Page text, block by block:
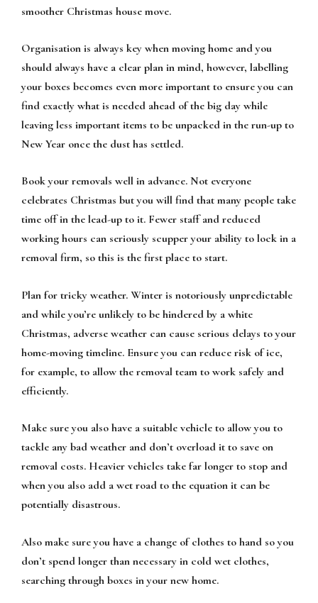
smoother Christmas house move.
Organisation is always key when moving home and you
should always have a clear plan in mind, however, labelling
your boxes becomes even more important to ensure you can
find exactly what is needed ahead of the big day while
leaving less important items to be unpacked in the run-up to
New Year once the dust has settled.
Book your removals well in advance. Not everyone
celebrates Christmas but you will find that many people take
time off in the lead-up to it. Fewer staff and reduced
working hours can seriously scupper your ability to lock in a
removal firm, so this is the first place to start.
Plan for tricky weather. Winter is notoriously unpredictable
and while you’re unlikely to be hindered by a white
Christmas, adverse weather can cause serious delays to your
home-moving timeline. Ensure you can reduce risk of ice,
for example, to allow the removal team to work safely and
efficiently.
Make sure you also have a suitable vehicle to allow you to
tackle any bad weather and don’t overload it to save on
removal costs. Heavier vehicles take far longer to stop and
when you also add a wet road to the equation it can be
potentially disastrous.
Also make sure you have a change of clothes to hand so you
don’t spend longer than necessary in cold wet clothes,
searching through boxes in your new home.